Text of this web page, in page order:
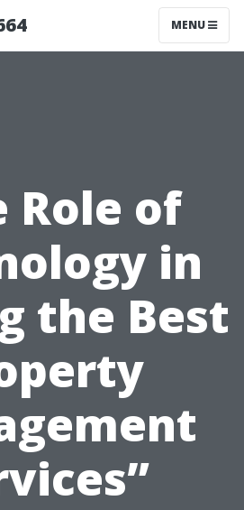
MENU
Role of
in
the Best